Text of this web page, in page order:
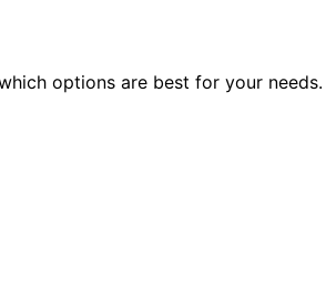
options are best for your needs.